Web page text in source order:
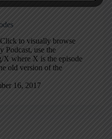
to visually browse
Podcast, use the
where X is the episode
old version of the
16, 2017